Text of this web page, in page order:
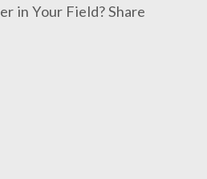
in Your Field? Share